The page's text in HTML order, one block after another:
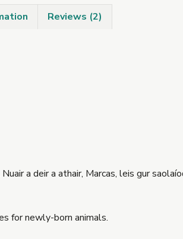
Reviews (2)
a deir a athair, Marcas, leis gur
for newly-born animals.